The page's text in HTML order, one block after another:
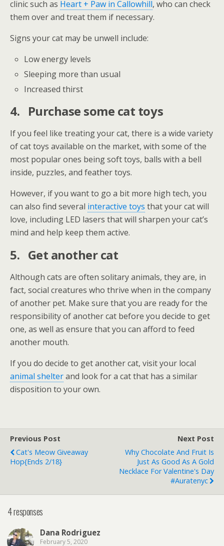
clinic such as Heart + Paw in Callowhill, who can check
them over and treat them if necessary.
Signs your cat may be unwell include:
Low energy levels
Sleeping more than usual
Increased thirst
4. Purchase some cat toys
If you feel like treating your cat, there is a wide variety
of cat toys available on the market, with some of the
most popular ones being soft toys, balls with a bell
inside, puzzles, and feather toys.
However, if you want to go a bit more high tech, you
can also find several interactive toys that your cat will
love, including LED lasers that will sharpen your cat’s
mind and help keep them active.
5. Get another cat
Although cats are often solitary animals, they are, in
fact, social creatures who thrive when in the company
of another pet. Make sure that you are ready for the
responsibility of another cat before you decide to get
one, as well as ensure that you can afford to feed
another mouth.
If you do decide to get another cat, visit your local
animal shelterand look for a cat that has a similar
disposition to your own.
Previous Post
Cat's Meow Giveaway
Hop{ends 2/18}
Next Post
Why Chocolate And Fruit Is
Just As Good As A Gold
Necklace For Valentine's Day
#auratenyc
4 responses
Dana Rodriguez
February 5, 2020